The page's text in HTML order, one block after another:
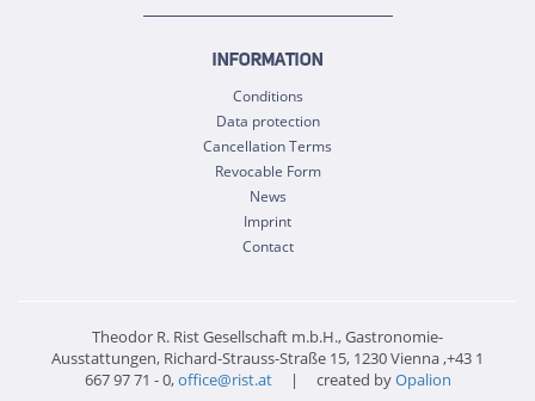
INFORMATION
Conditions
Data protection
Cancellation Terms
Revocable Form
News
Imprint
Contact
Theodor R. Rist Gesellschaft m.b.H., Gastronomie-
Ausstattungen, Richard-Strauss-Straße 15, 1230 Vienna ,+43 1
667 97 71 - 0,office@rist.at| created byOpalion